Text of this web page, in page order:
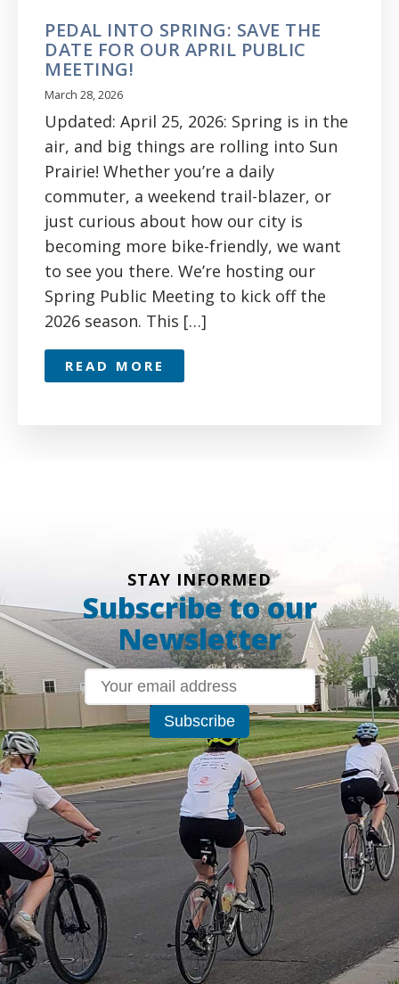
PEDAL INTO SPRING: SAVE THE
DATE FOR OUR APRIL PUBLIC
MEETING!
March 28, 2026
Updated: April 25, 2026: Spring is in the
air, and big things are rolling into Sun
Prairie! Whether you’re a daily
commuter, a weekend trail-blazer, or
just curious about how our city is
becoming more bike-friendly, we want
to see you there. We’re hosting our
Spring Public Meeting to kick off the
2026 season. This […]
READ MORE
STAY INFORMED
Subscribe to our
Newsletter